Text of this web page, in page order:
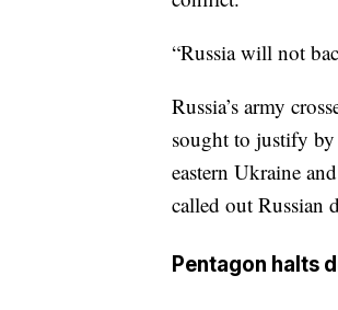
“Russia will not
Russia’s army
sought to justify by
eastern Ukraine
called out Russian
Pentagon halts